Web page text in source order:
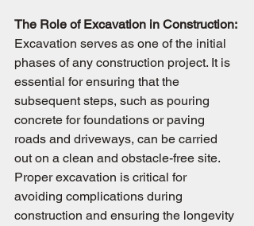
The Role of Excavation in Construction:
Excavation serves as one of the initial
phases of any construction project. It is
essential for ensuring that the
subsequent steps, such as pouring
concrete for foundations or paving
roads and driveways, can be carried
out on a clean and obstacle-free site.
Proper excavation is critical for
avoiding complications during
construction and ensuring the longevity